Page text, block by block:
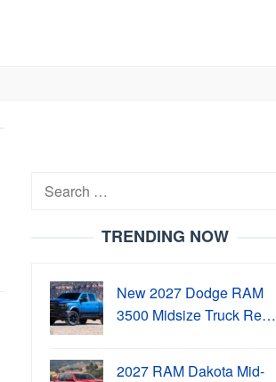
Search
TRENDING NOW
New 2027 Dodge RAM
3500 Midsize Truck Re…
2027 RAM Dakota Mid-